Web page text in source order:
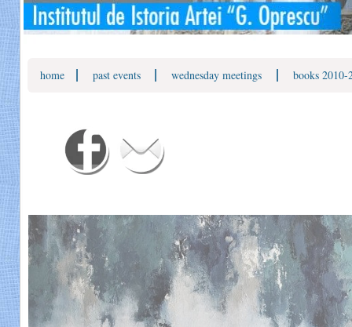
home | past events | wednesday meetings | books 2010-